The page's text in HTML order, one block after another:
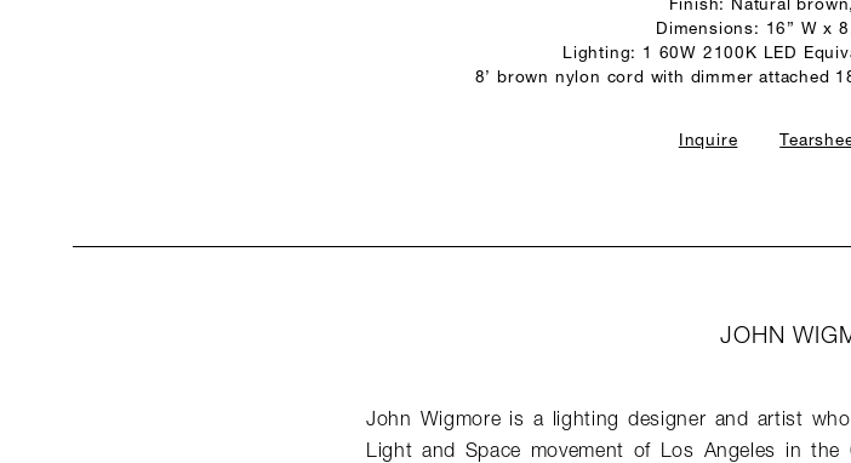
Finish: Natural
Dimensions: 16” W x
Lighting: 1 60W 2100K LED
8’ brown nylon cord with dimmer attached
Inquire
JOHN
John Wigmore is a lighting designer and artist
Light and Space movement of Los Angeles in